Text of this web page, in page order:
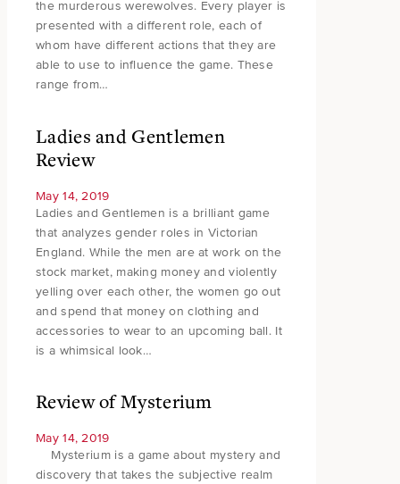
the murderous werewolves. Every player is
presented with a different role, each of
whom have different actions that they are
able to use to influence the game. These
range from…
Ladies and Gentlemen
Review
May 14, 2019
Ladies and Gentlemen is a brilliant game
that analyzes gender roles in Victorian
England. While the men are at work on the
stock market, making money and violently
yelling over each other, the women go out
and spend that money on clothing and
accessories to wear to an upcoming ball. It
is a whimsical look…
Review of Mysterium
May 14, 2019
Mysterium is a game about mystery and
discovery that takes the subjective realm